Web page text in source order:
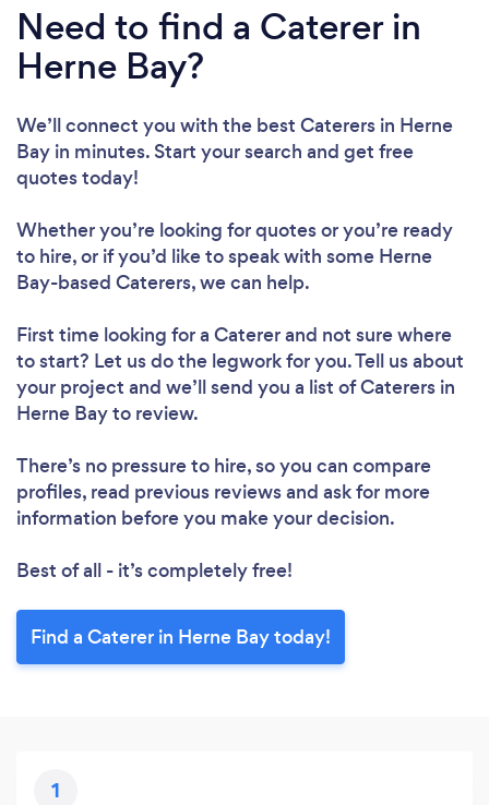
Need to find a Caterer in
Herne Bay?
We’ll connect you with the best Caterers in Herne
Bay in minutes. Start your search and get free
quotes today!
Whether you’re looking for quotes or you’re ready
to hire, or if you’d like to speak with some Herne
Bay-based Caterers, we can help.
First time looking for a Catererand not sure where
to start? Let us do the legwork for you. Tell us about
your project and we’ll send you a list of Caterers in
Herne Bay to review.
There’s no pressure to hire, so you can compare
profiles, read previous reviews and ask for more
information before you make your decision.
Best of all - it’s completely free!
Find a Caterer in Herne Bay today!
1